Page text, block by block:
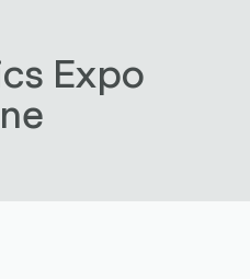
Expo